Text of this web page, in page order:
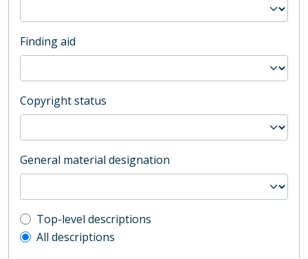
Finding aid
Copyright status
General material designation
Top-level description filter
Top-level descriptions
All descriptions